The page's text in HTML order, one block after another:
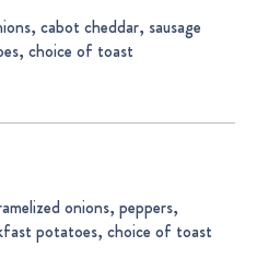
cabot cheddar, sausage
choice of toast
onions, peppers,
potatoes, choice of toast